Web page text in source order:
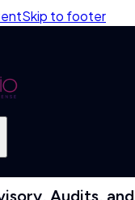
Skip to footer
Audits,